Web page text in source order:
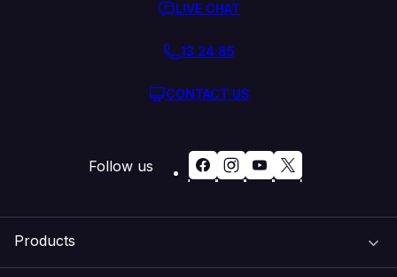
Products
LIVE CHAT
13 24 85
CONTACT US
Follow us